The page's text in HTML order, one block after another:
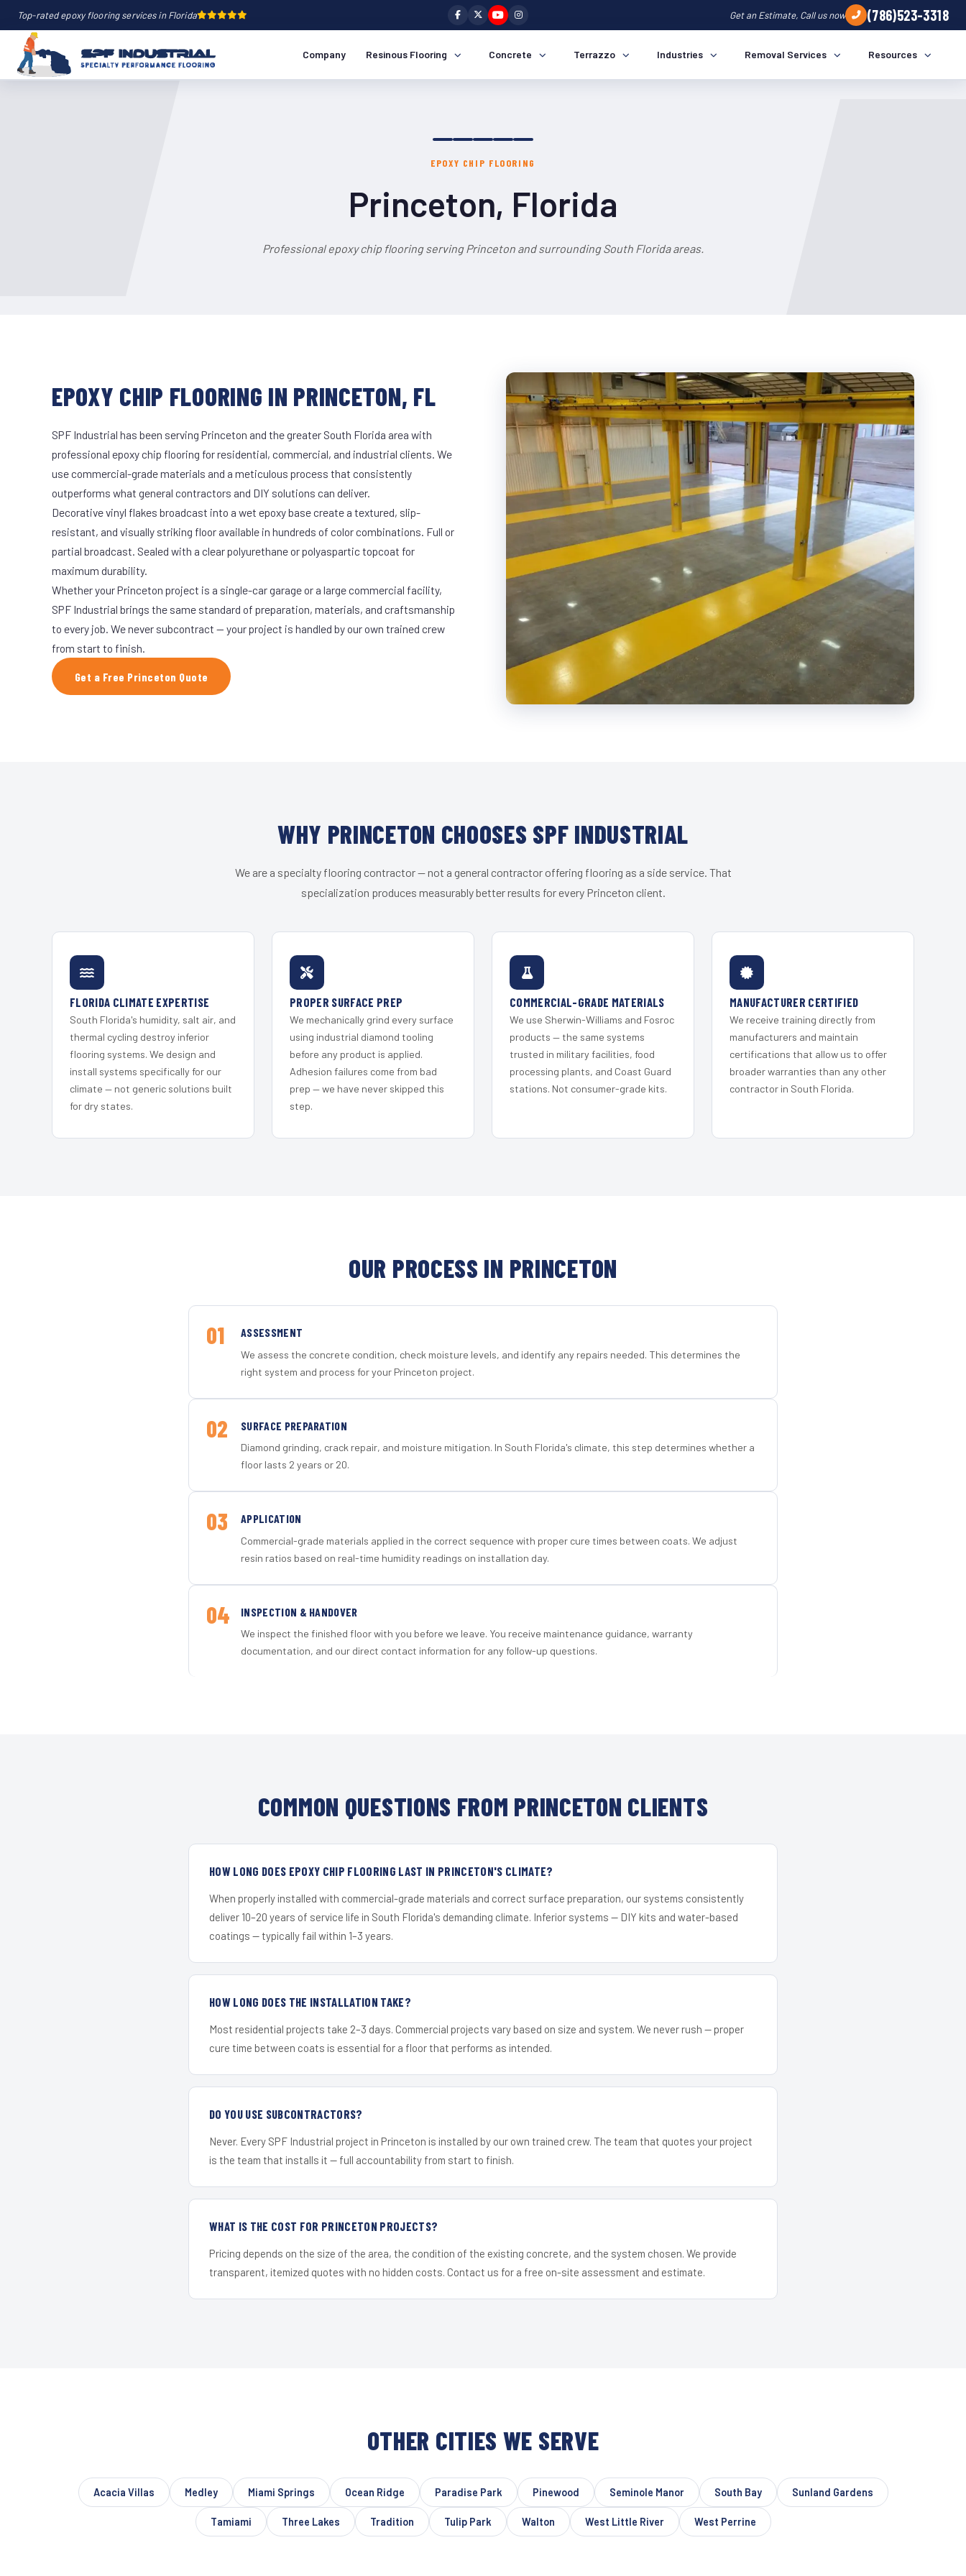
Top-rated epoxy flooring services in Florida Get an Estimate, Call us now (786)523-3318
Company Resinous Flooring Concrete Terrazzo Industries Removal Services Resources
EPOXY CHIP FLOORING
Princeton, Florida
Professional epoxy chip flooring serving Princeton and surrounding South Florida areas.
EPOXY CHIP FLOORING IN PRINCETON, FL
SPF Industrial has been serving Princeton and the greater South Florida area with
professional epoxy chip flooring for residential, commercial, and industrial clients. We
use commercial-grade materials and a meticulous process that consistently
outperforms what general contractors and DIY solutions can deliver.
Decorative vinyl flakes broadcast into a wet epoxy base create a textured, slip-
resistant, and visually striking floor available in hundreds of color combinations. Full or
partial broadcast. Sealed with a clear polyurethane or polyaspartic topcoat for
maximum durability.
Whether your Princeton project is a single-car garage or a large commercial facility,
SPF Industrial brings the same standard of preparation, materials, and craftsmanship
to every job. We never subcontract — your project is handled by our own trained crew
from start to finish.
Get a Free Princeton Quote
WHY PRINCETON CHOOSES SPF INDUSTRIAL
We are a specialty flooring contractor — not a general contractor offering flooring as a side service. That
specialization produces measurably better results for every Princeton client.
FLORIDA CLIMATE EXPERTISE
South Florida's humidity, salt air, and
thermal cycling destroy inferior
flooring systems. We design and
install systems specifically for our
climate — not generic solutions built
for dry states.
PROPER SURFACE PREP
We mechanically grind every surface
using industrial diamond tooling
before any product is applied.
Adhesion failures come from bad
prep — we have never skipped this
step.
COMMERCIAL-GRADE MATERIALS
We use Sherwin-Williams and Fosroc
products — the same systems
trusted in military facilities, food
processing plants, and Coast Guard
stations. Not consumer-grade kits.
MANUFACTURER CERTIFIED
We receive training directly from
manufacturers and maintain
certifications that allow us to offer
broader warranties than any other
contractor in South Florida.
OUR PROCESS IN PRINCETON
01 ASSESSMENT
We assess the concrete condition, check moisture levels, and identify any repairs needed. This determines the
right system and process for your Princeton project.
02 SURFACE PREPARATION
Diamond grinding, crack repair, and moisture mitigation. In South Florida's climate, this step determines whether a
floor lasts 2 years or 20.
03 APPLICATION
Commercial-grade materials applied in the correct sequence with proper cure times between coats. We adjust
resin ratios based on real-time humidity readings on installation day.
04 INSPECTION & HANDOVER
We inspect the finished floor with you before we leave. You receive maintenance guidance, warranty
documentation, and our direct contact information for any follow-up questions.
COMMON QUESTIONS FROM PRINCETON CLIENTS
HOW LONG DOES EPOXY CHIP FLOORING LAST IN PRINCETON'S CLIMATE?
When properly installed with commercial-grade materials and correct surface preparation, our systems consistently
deliver 10–20 years of service life in South Florida's demanding climate. Inferior systems — DIY kits and water-based
coatings — typically fail within 1–3 years.
HOW LONG DOES THE INSTALLATION TAKE?
Most residential projects take 2–3 days. Commercial projects vary based on size and system. We never rush — proper
cure time between coats is essential for a floor that performs as intended.
DO YOU USE SUBCONTRACTORS?
Never. Every SPF Industrial project in Princeton is installed by our own trained crew. The team that quotes your project
is the team that installs it — full accountability from start to finish.
WHAT IS THE COST FOR PRINCETON PROJECTS?
Pricing depends on the size of the area, the condition of the existing concrete, and the system chosen. We provide
transparent, itemized quotes with no hidden costs. Contact us for a free on-site assessment and estimate.
OTHER CITIES WE SERVE
Acacia Villas Medley Miami Springs Ocean Ridge Paradise Park Pinewood Seminole Manor South Bay Sunland Gardens
Tamiami Three Lakes Tradition Tulip Park Walton West Little River West Perrine